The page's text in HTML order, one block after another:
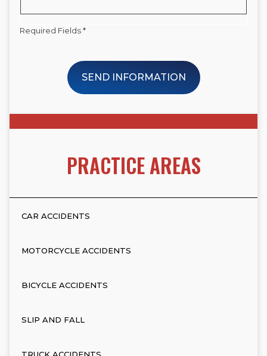
Required Fields *
SEND INFORMATION
PRACTICE AREAS
CAR ACCIDENTS
MOTORCYCLE ACCIDENTS
BICYCLE ACCIDENTS
SLIP AND FALL